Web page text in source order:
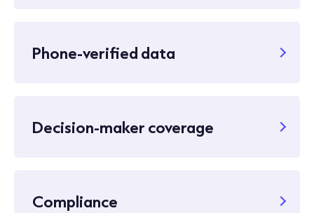
Phone-verified data
Decision-maker coverage
Compliance